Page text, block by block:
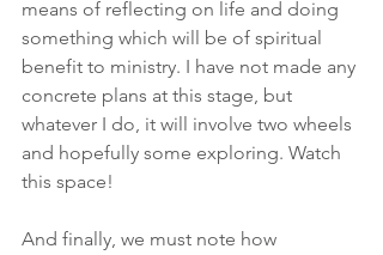
means of reflecting on life and doing
something which will be of spiritual
benefit to ministry. I have not made any
concrete plans at this stage, but
whatever I do, it will involve two wheels
and hopefully some exploring. Watch
this space!
And finally, we must note how